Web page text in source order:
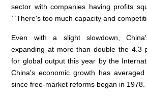
sector with companies having profits
``There's too much capacity and
Even with a slight slowdown,
expanding at more than double the 4.3
for global output this year by the
China's economic growth has
since free-market reforms began in 1978.